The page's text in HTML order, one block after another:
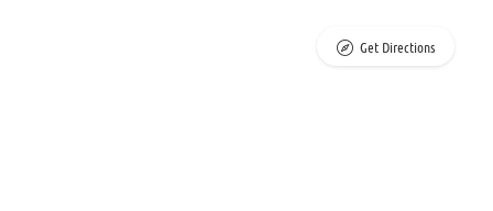
Get Directions